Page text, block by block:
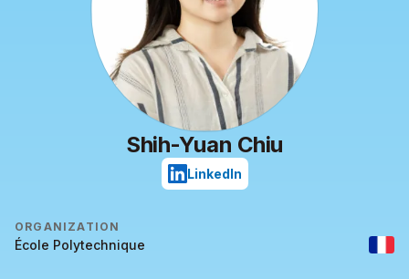
Shih-Yuan Chiu
LinkedIn
ORGANIZATION
École Polytechnique